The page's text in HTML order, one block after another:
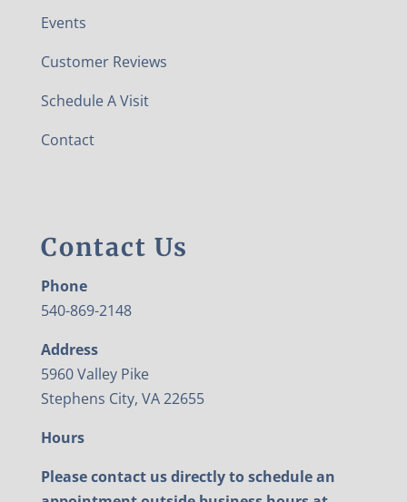
Events
Customer Reviews
Schedule A Visit
Contact
Contact Us
Phone
540-869-2148
Address
5960 Valley Pike
Stephens City, VA 22655
Hours
Please contact us directly to schedule an